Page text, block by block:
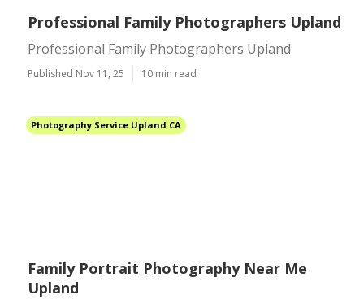
Professional Family Photographers Upland
Professional Family Photographers Upland
Published Nov 11, 25 10 min read
Photography Service Upland CA
Family Portrait Photography Near Me
Upland